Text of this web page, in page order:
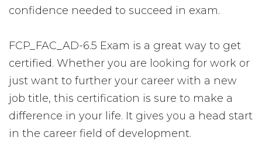
confidence needed to succeed in exam.
FCP_FAC_AD-6.5 Exam is a great way to get
certified. Whether you are looking for work or
just want to further your career with a new
job title, this certification is sure to make a
difference in your life. It gives you a head start
in the career field of development.